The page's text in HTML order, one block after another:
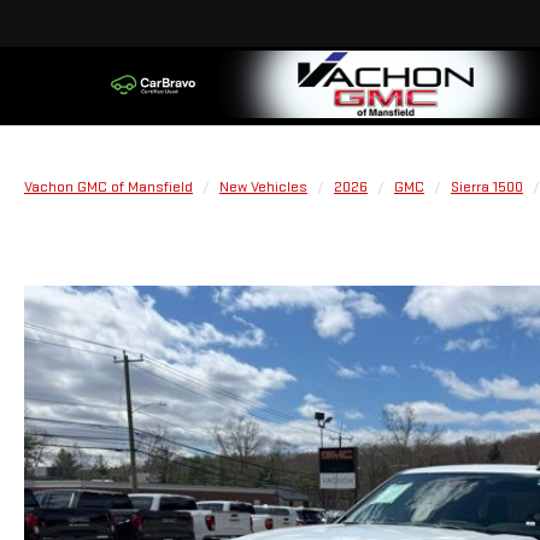
Vachon GMC of Mansfield New Vehicles 2026 GMC Sierra 1500